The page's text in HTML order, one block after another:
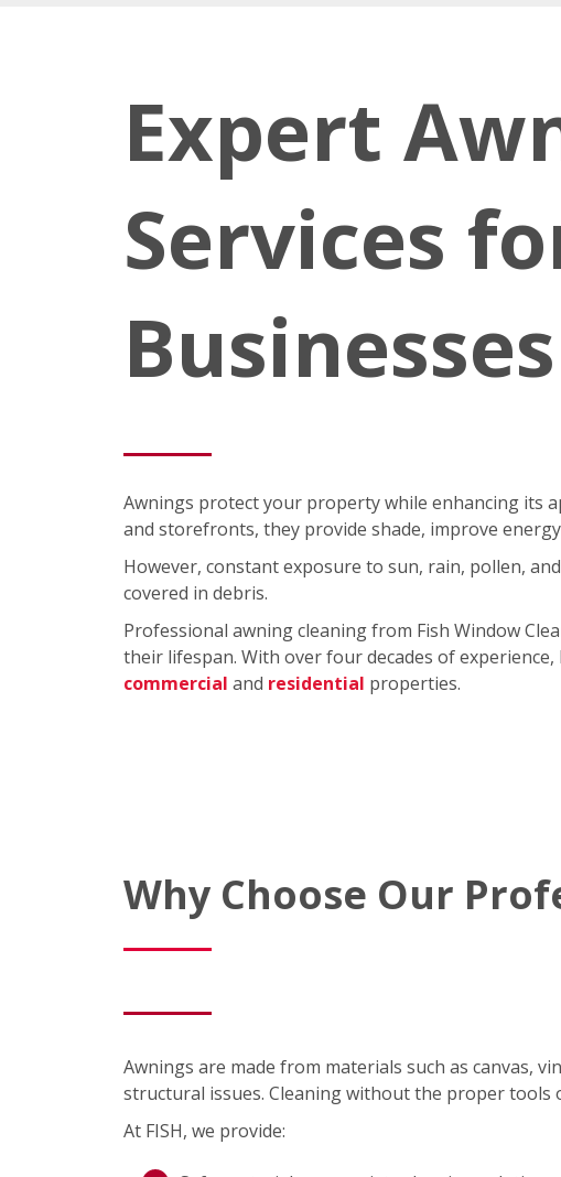
Expert
Services
Businesses
Awnings protect your property while enhancing its
and storefronts, they provide shade, improve
However, constant exposure to sun, rain, pollen,
covered in debris.
Professional awning cleaning from Fish Window
their lifespan. With over four decades of
commercial and residential properties.
Why Choose Our
Awnings are made from materials such as canvas,
structural issues. Cleaning without the proper
At FISH, we provide: